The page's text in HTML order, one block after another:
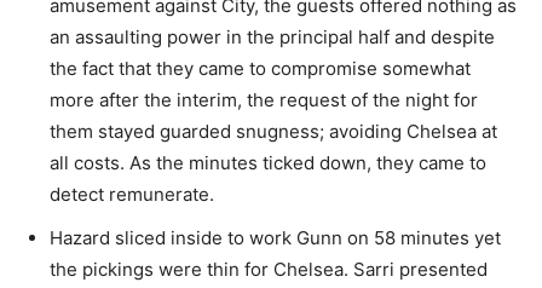
amusement against City, the guests offered nothing as
an assaulting power in the principal half and despite
the fact that they came to compromise somewhat
more after the interim, the request of the night for
them stayed guarded snugness; avoiding Chelsea at
all costs. As the minutes ticked down, they came to
detect remunerate.
Hazard sliced inside to work Gunn on 58 minutes yet
the pickings were thin for Chelsea. Sarri presented